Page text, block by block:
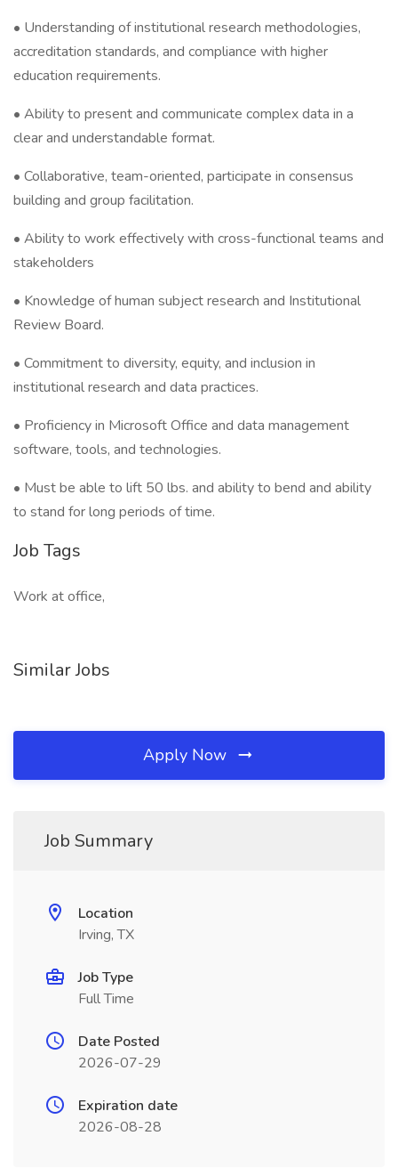
• Understanding of institutional research methodologies,
accreditation standards, and compliance with higher
education requirements.
• Ability to present and communicate complex data in a
clear and understandable format.
• Collaborative, team-oriented, participate in consensus
building and group facilitation.
• Ability to work effectively with cross-functional teams and
stakeholders
• Knowledge of human subject research and Institutional
Review Board.
• Commitment to diversity, equity, and inclusion in
institutional research and data practices.
• Proficiency in Microsoft Office and data management
software, tools, and technologies.
• Must be able to lift 50 lbs. and ability to bend and ability
to stand for long periods of time.
Job Tags
Work at office,
Similar Jobs
Apply Now
Job Summary
Location
Irving, TX
Job Type
Full Time
Date Posted
2026-07-29
Expiration date
2026-08-28